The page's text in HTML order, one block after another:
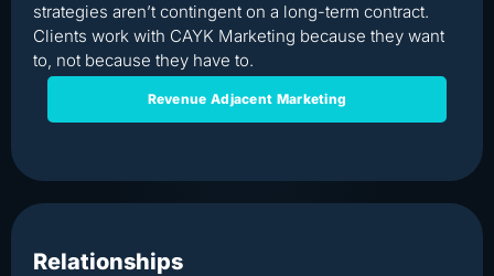
strategies aren’t contingent on a long-term contract.
Clients work with CAYK Marketing because they want
to, not because they have to.
Revenue Adjacent Marketing
Relationships